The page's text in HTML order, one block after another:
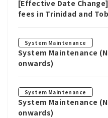
[Effective Date
fees in Trinidad and
System Maintenance
System Maintenance
onwards)
System Maintenance
System Maintenance
onwards)